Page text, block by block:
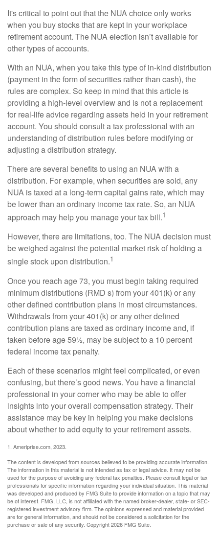
It's critical to point out that the NUA choice only works
when you buy stocks that are kept in your workplace
retirement account. The NUA election isn’t available for
other types of accounts.
With an NUA, when you take this type of in-kind distribution
(payment in the form of securities rather than cash), the
rules are complex. So keep in mind that this article is
providing a high-level overview and is not a replacement
for real-life advice regarding assets held in your retirement
account. You should consult a tax professional with an
understanding of distribution rules before modifying or
adjusting a distribution strategy.
There are several benefits to using an NUA with a
distribution. For example, when securities are sold, any
NUA is taxed at a long-term capital gains rate, which may
be lower than an ordinary income tax rate. So, an NUA
approach may help you manage your tax bill.1
However, there are limitations, too. The NUA decision must
be weighed against the potential market risk of holding a
single stock upon distribution.1
Once you reach age 73, you must begin taking required
minimum distributions (RMD s) from your 401(k) or any
other defined contribution plans in most circumstances.
Withdrawals from your 401(k) or any other defined
contribution plans are taxed as ordinary income and, if
taken before age 59½, may be subject to a 10 percent
federal income tax penalty.
Each of these scenarios might feel complicated, or even
confusing, but there’s good news. You have a financial
professional in your corner who may be able to offer
insights into your overall compensation strategy. Their
assistance may be key in helping you make decisions
about whether to add equity to your retirement assets.
1. Ameriprise.com, 2023.
The content is developed from sources believed to be providing accurate information.
The information in this material is not intended as tax or legal advice. It may not be
used for the purpose of avoiding any federal tax penalties. Please consult legal or tax
professionals for specific information regarding your individual situation. This material
was developed and produced by FMG Suite to provide information on a topic that may
be of interest. FMG, LLC, is not affiliated with the named broker-dealer, state- or SEC-
registered investment advisory firm. The opinions expressed and material provided
are for general information, and should not be considered a solicitation for the
purchase or sale of any security. Copyright2026 FMG Suite.